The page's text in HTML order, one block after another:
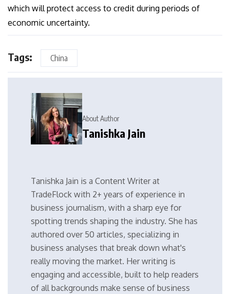
which will protect access to credit during periods of
economic uncertainty.
Tags: China
About Author
Tanishka Jain
Tanishka Jain is a Content Writer at
TradeFlock with 2+ years of experience in
business journalism, with a sharp eye for
spotting trends shaping the industry. She has
authored over 50 articles, specializing in
business analyses that break down what's
really moving the market. Her writing is
engaging and accessible, built to help readers
of all backgrounds make sense of business